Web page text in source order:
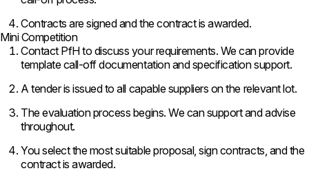
Contracts are signed andthe contract is awarded.
Mini Competition
Contact PfH to discuss your requirements. We can provide
template call-off documentation and specification support.
A tender is issued to all capable suppliers on the relevant lot.
The evaluation process begins. We can support and advise
throughout.
You select the most suitable proposal, sign contracts, and the
contract is awarded.